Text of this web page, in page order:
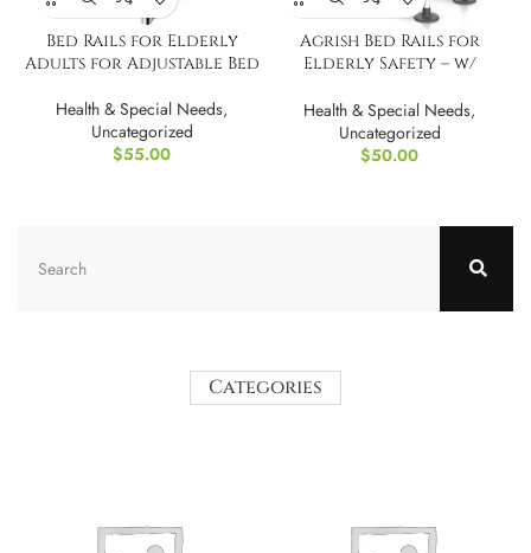
Bed Rails for Elderly
Adults for Adjustable Bed
Health & Special Needs,
Uncategorized
$55.00
Agrish Bed Rails for
Elderly Safety – w/
Health & Special Needs,
Uncategorized
$50.00
Categories